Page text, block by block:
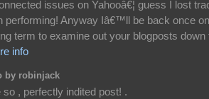
issues on Yahooâ€¦ guess I lost
performing! Anyway Iâ€™ll be back once
term to examine out your blogposts down
info
by robinjack
, perfectly indited post! .